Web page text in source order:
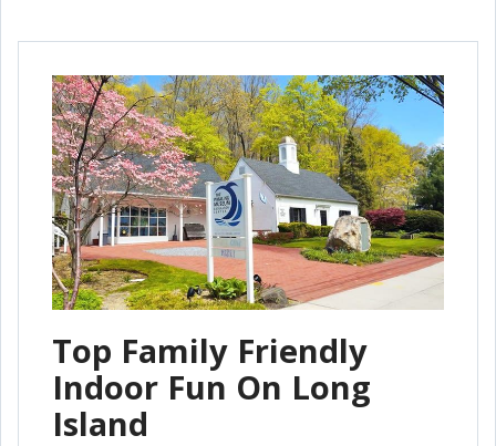
Top Family Friendly
Indoor Fun On Long
Island